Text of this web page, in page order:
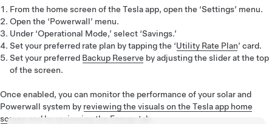
From the home screen of the Tesla app, open the ‘Settings’ menu.
Open the ‘Powerwall’ menu.
Under ‘Operational Mode,’ select ‘Savings.’
Set your preferred rate plan by tapping the ‘Utility Rate Plan’ card.
Set your preferred Backup Reserve by adjusting the slider at the top
of the screen.
Once enabled, you can monitor the performance of your solar and
Powerwall system by reviewing the visuals on the Tesla app home
screen and by reviewing the Energy tab